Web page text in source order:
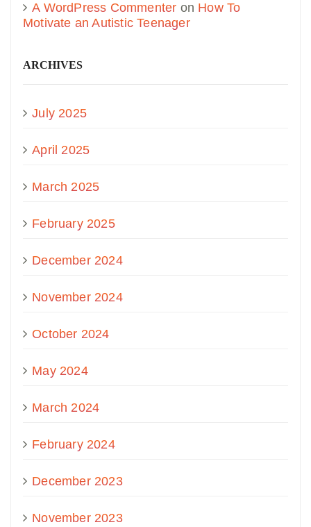
A WordPress Commenter on How To
Motivate an Autistic Teenager
ARCHIVES
July 2025
April 2025
March 2025
February 2025
December 2024
November 2024
October 2024
May 2024
March 2024
February 2024
December 2023
November 2023